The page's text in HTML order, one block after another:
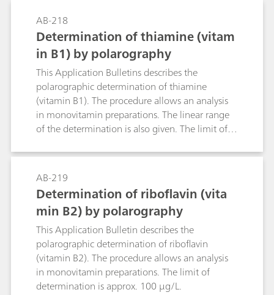
also specified. The limit of detection is approx.
75 µg/L folic acid.
AB-218
Determination of thiamine (vitam
in B1) by polarography
This Application Bulletins describes the
polarographic determination of thiamine
(vitamin B1). The procedure allows an analysis
in monovitamin preparations. The linear range
of the determination is also given. The limit of
AB-219
Determination of riboflavin (vita
min B2) by polarography
This Application Bulletin describes the
polarographic determination of riboflavin
(vitamin B2). The procedure allows an analysis
in monovitamin preparations. The limit of
determination is approx. 100 μg/L.